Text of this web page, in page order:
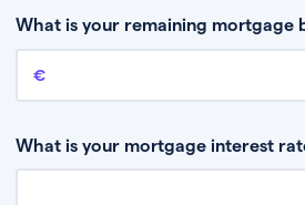
What is your remaining mortgage
Remaining mortgage balance
What is your mortgage interest